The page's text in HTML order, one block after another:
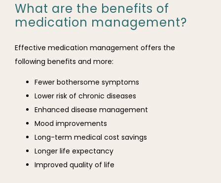
What are the benefits of
medication management?
Effective medication management offers the
following benefits and more:
Fewer bothersome symptoms
Lower risk of chronic diseases
Enhanced disease management
Mood improvements
Long-term medical cost savings
Longer life expectancy
Improved quality of life